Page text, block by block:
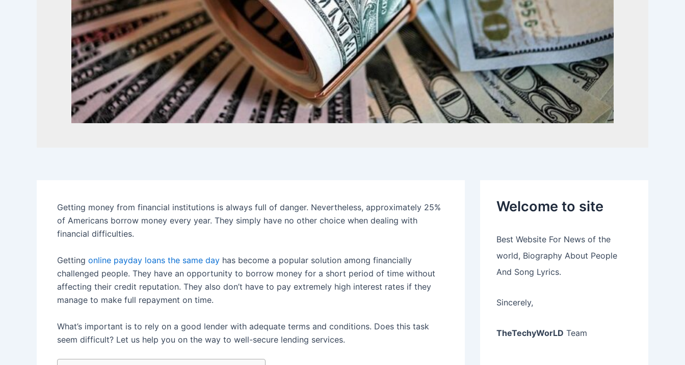
Getting money from financial institutions is always full of danger. Nevertheless, approximately 25%
of Americans borrow money every year. They simply have no other choice when dealing with
financial difficulties.
Getting online payday loans the same day has become a popular solution among financially
challenged people. They have an opportunity to borrow money for a short period of time without
affecting their credit reputation. They also don’t have to pay extremely high interest rates if they
manage to make full repayment on time.
What’s important is to rely on a good lender with adequate terms and conditions. Does this task
seem difficult? Let us help you on the way to well-secure lending services.
Welcome to site
Best Website For News of the
world, Biography About People
And Song Lyrics.
Sincerely,
TheTechyWorLD Team